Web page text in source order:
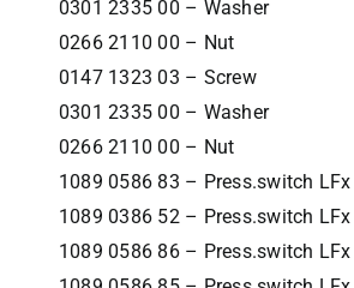
0301 2335 00 – Washer
0266 2110 00 – Nut
0147 1323 03 – Screw
0301 2335 00 – Washer
0266 2110 00 – Nut
1089 0586 83 – Press.switch
1089 0386 52 – Press.switch
1089 0586 86 – Press.switch